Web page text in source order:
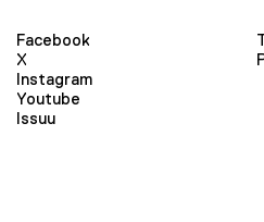
Facebook
X
Instagram
Youtube
Issuu